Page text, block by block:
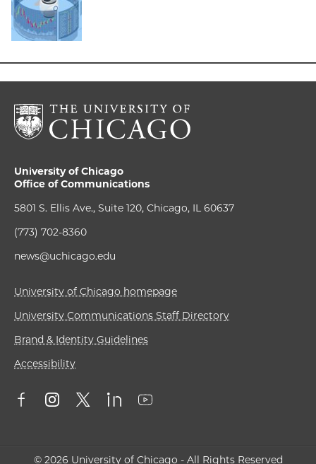
University of Chicago
Office of Communications
5801 S. Ellis Ave., Suite 120, Chicago, IL 60637
(773) 702-8360
news@uchicago.edu
University of Chicago homepage
University Communications Staff Directory
Brand & Identity Guidelines
Accessibility
© 2026 University of Chicago - All Rights Reserved